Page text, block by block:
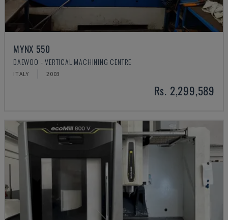
MYNX 550
DAEWOO - VERTICAL MACHINING CENTRE
ITALY 2003
Rs. 2,299,589